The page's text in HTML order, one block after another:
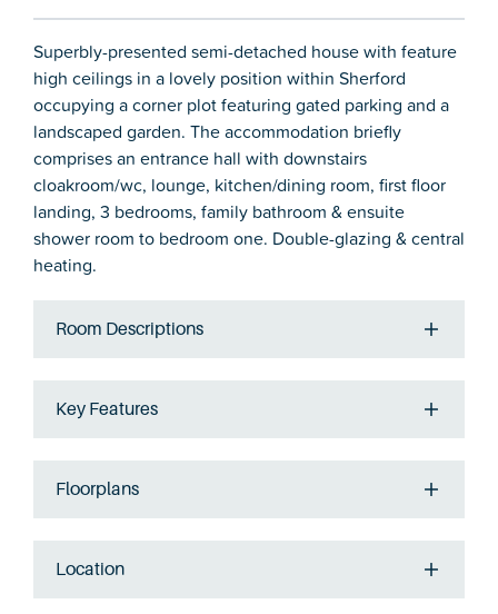
Superbly-presented semi-detached house with feature
high ceilings in a lovely position within Sherford
occupying a corner plot featuring gated parking and a
landscaped garden. The accommodation briefly
comprises an entrance hall with downstairs
cloakroom/wc, lounge, kitchen/dining room, first floor
landing, 3 bedrooms, family bathroom & ensuite
shower room to bedroom one. Double-glazing & central
heating.
Room Descriptions
Key Features
Floorplans
Location